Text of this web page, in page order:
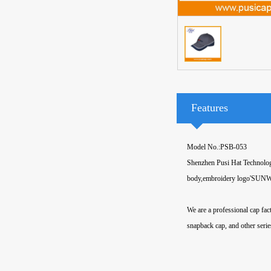
Features
Model No.:PSB-053
Shenzhen Pusi Hat
body,embroidery
We are a professional cap
snapback cap, and other